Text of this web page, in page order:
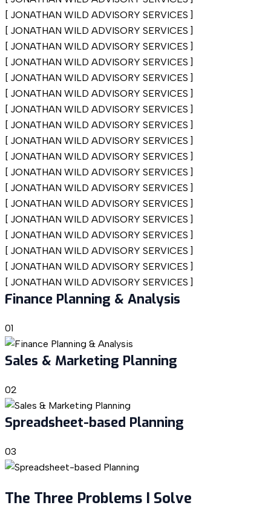
[ JONATHAN WILD ADVISORY SERVICES ]
[ JONATHAN WILD ADVISORY SERVICES ]
[ JONATHAN WILD ADVISORY SERVICES ]
[ JONATHAN WILD ADVISORY SERVICES ]
[ JONATHAN WILD ADVISORY SERVICES ]
[ JONATHAN WILD ADVISORY SERVICES ]
[ JONATHAN WILD ADVISORY SERVICES ]
[ JONATHAN WILD ADVISORY SERVICES ]
[ JONATHAN WILD ADVISORY SERVICES ]
[ JONATHAN WILD ADVISORY SERVICES ]
[ JONATHAN WILD ADVISORY SERVICES ]
[ JONATHAN WILD ADVISORY SERVICES ]
[ JONATHAN WILD ADVISORY SERVICES ]
[ JONATHAN WILD ADVISORY SERVICES ]
[ JONATHAN WILD ADVISORY SERVICES ]
[ JONATHAN WILD ADVISORY SERVICES ]
[ JONATHAN WILD ADVISORY SERVICES ]
[ JONATHAN WILD ADVISORY SERVICES ]
Finance Planning & Analysis
01
Sales & Marketing Planning
02
Spreadsheet-based Planning
03
The Three Problems I Solve